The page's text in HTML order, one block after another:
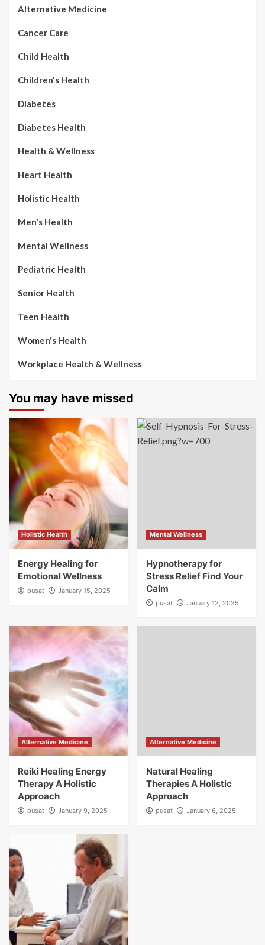
Alternative Medicine
Cancer Care
Child Health
Children's Health
Diabetes
Diabetes Health
Health & Wellness
Heart Health
Holistic Health
Men's Health
Mental Wellness
Pediatric Health
Senior Health
Teen Health
Women's Health
Workplace Health & Wellness
You may have missed
Holistic Health
Energy Healing for
Emotional Wellness
pusat January 15, 2025
Mental Wellness
Hypnotherapy for
Stress Relief Find Your
Calm
pusat January 12, 2025
Alternative Medicine
Reiki Healing Energy
Therapy A Holistic
Approach
pusat January 9, 2025
Alternative Medicine
Natural Healing
Therapies A Holistic
Approach
pusat January 6, 2025